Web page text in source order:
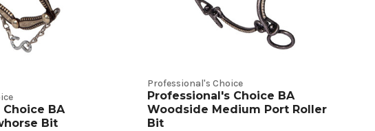
BA
Bit
Professional's Choice
Professional's Choice BA
Woodside Medium Port Roller
Bit